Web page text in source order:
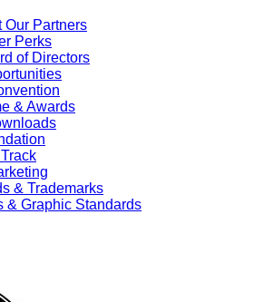
Our Partners
Perks
of Directors
& Awards
& Trademarks
& Graphic Standards